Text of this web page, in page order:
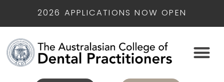
2026 APPLICATIONS NOW OPEN